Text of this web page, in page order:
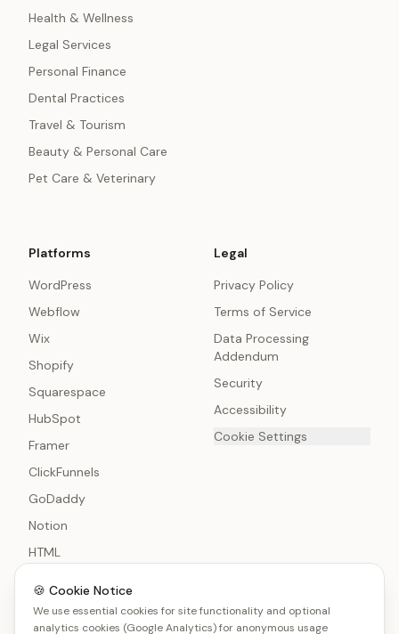
Health & Wellness
Legal Services
Personal Finance
Dental Practices
Travel & Tourism
Beauty & Personal Care
Pet Care & Veterinary
Platforms
WordPress
Webflow
Wix
Shopify
Squarespace
HubSpot
Framer
ClickFunnels
GoDaddy
Notion
HTML
Legal
Privacy Policy
Terms of Service
Data Processing
Addendum
Security
Accessibility
Cookie Settings
🍪 Cookie Notice
We use essential cookies for site functionality and optional
analytics cookies (Google Analytics) for anonymous usage